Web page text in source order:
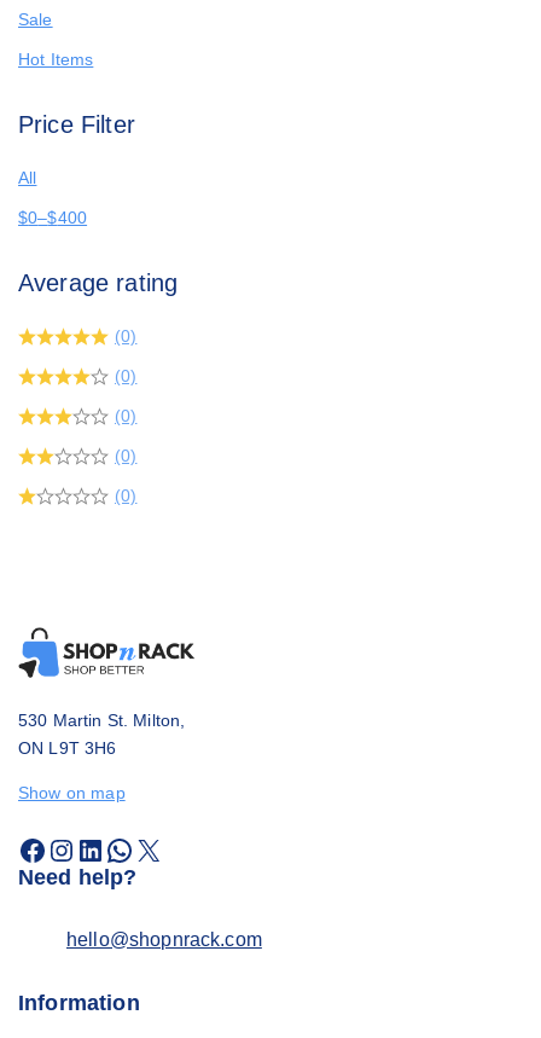
Sale
Hot Items
Price Filter
All
$0–$400
Average rating
(0)
(0)
(0)
(0)
(0)
530 Martin St. Milton,
ON L9T 3H6
Show on map
Need help?
hello@shopnrack.com
Information